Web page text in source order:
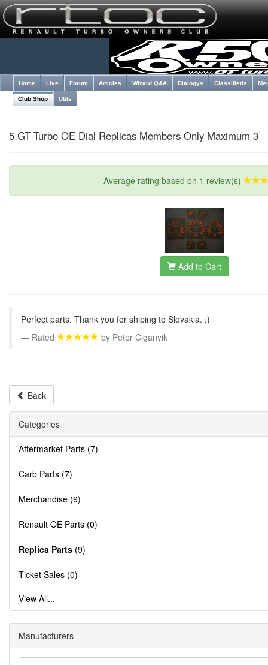
Home Live Forum Articles Wizard Q&A Dialogys Classifieds
Club Shop Utils
5 GT Turbo OE Dial Replicas Members Only Maximum 3
Average rating based on 1 review(s)
Add to Cart
Perfect parts. Thank you for shiping to Slovakia. ;)
Rated
by Peter Ciganyik
Back
Categories
Aftermarket Parts (7)
Carb Parts (7)
Merchandise (9)
Renault OE Parts (0)
Replica Parts (9)
Ticket Sales (0)
View All...
Manufacturers